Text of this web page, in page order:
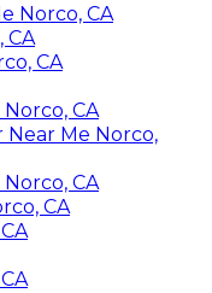
Norco, CA
CA
CA
CA
Me Norco,
CA
CA